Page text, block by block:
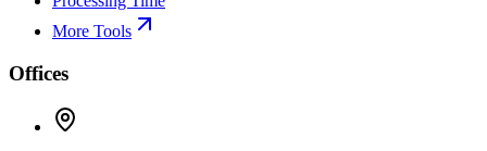
More Tools
Offices